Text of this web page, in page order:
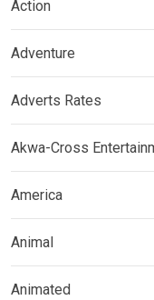
Action
Adventure
Adverts Rates
Akwa-Cross
America
Animal
Animated